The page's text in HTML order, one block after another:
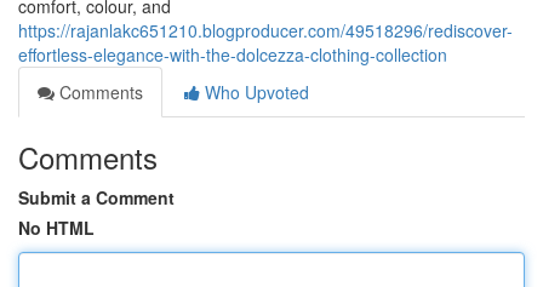
comfort, colour, and
https://rajanlakc651210.blogproducer.com/49518296/rediscover-
effortless-elegance-with-the-dolcezza-clothing-collection
Comments
Who Upvoted
Comments
Submit a Comment
No HTML